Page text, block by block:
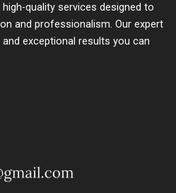
quality services designed to
and professionalism. Our expert
exceptional results you can